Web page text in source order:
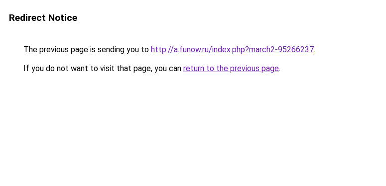
Redirect Notice
The previous page is sending you to http://a.funow.ru/index.php?march2-95266237.
If you do not want to visit that page, you can return to the previous page.